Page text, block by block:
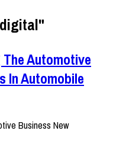
Automotive
In Automobile